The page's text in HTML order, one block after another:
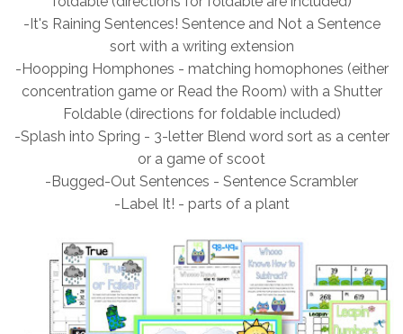
-It's Raining Sentences! Sentence and Not a Sentence
sort with a writing extension
-Hoopping Homphones - matching homophones (either
concentration game or Read the Room) with a Shutter
Foldable (directions for foldable included)
-Splash into Spring - 3-letter Blend word sort as a center
or a game of scoot
-Bugged-Out Sentences - Sentence Scrambler
-Label It! - parts of a plant